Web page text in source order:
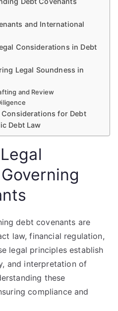
and International
Considerations in Debt
Legal Soundness in
and Review
for Debt
Debt Law
debt covenants are
law, financial regulation,
legal principles establish
and interpretation of
these
compliance and